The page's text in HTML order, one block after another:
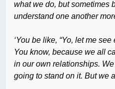
what we do, but sometimes
understand one another
‘You be like, “Yo, let me
You know, because we all
in our own relationships.
going to stand on it. But we